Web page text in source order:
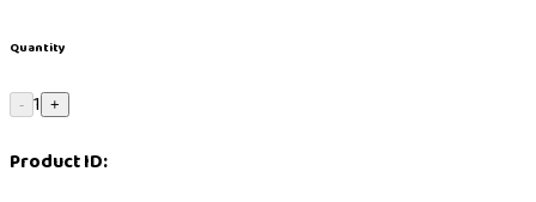
Quantity
- 1 +
Product ID: